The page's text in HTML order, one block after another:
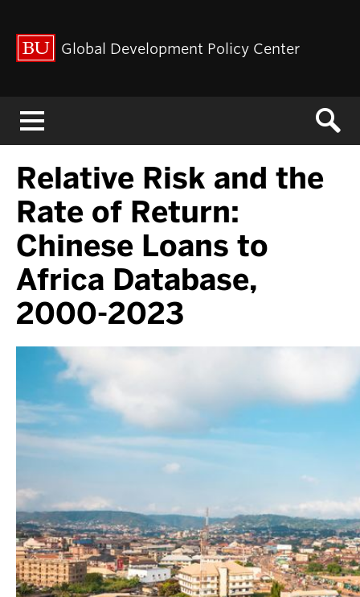
Global Development Policy Center
Relative Risk and the
Rate of Return:
Chinese Loans to
Africa Database,
2000-2023